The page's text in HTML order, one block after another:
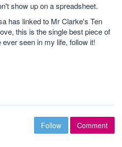
show up on a spreadsheet.
has linked to Mr Clarke's Ten
this is the single best piece of
seen in my life, follow it!
Follow Comment